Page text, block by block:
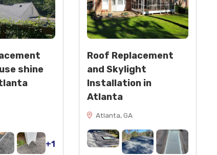
shine
+1
Roof Replacement
and Skylight
Installation in
Atlanta
Atlanta, GA